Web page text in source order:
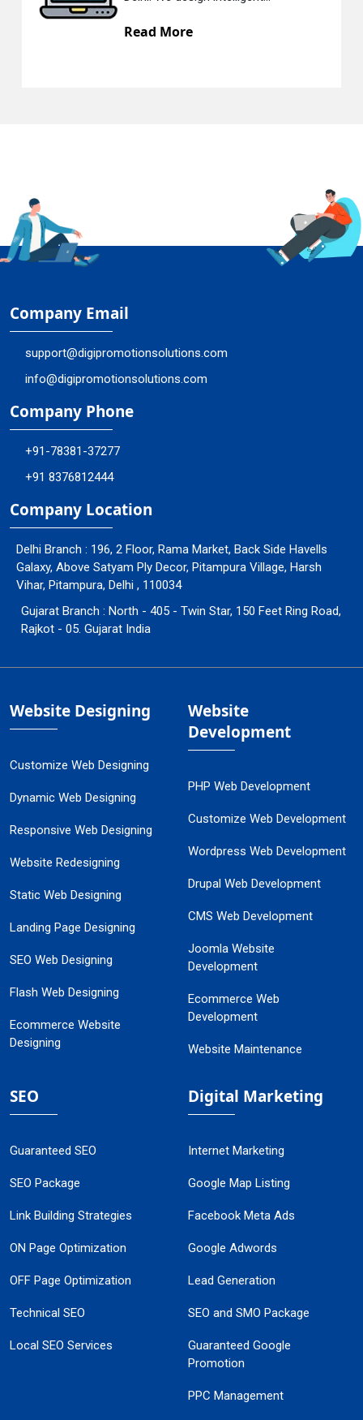
Company Email
support@digipromotionsolutions.com
info@digipromotionsolutions.com
Company Phone
+91-78381-37277
+91 8376812444
Company Location
Delhi Branch : 196, 2 Floor, Rama Market, Back Side Havells
Galaxy, Above Satyam Ply Decor, Pitampura Village, Harsh
Vihar, Pitampura, Delhi , 110034
Gujarat Branch : North - 405 - Twin Star, 150 Feet Ring Road,
Rajkot - 05. Gujarat India
Website Designing
Customize Web Designing
Dynamic Web Designing
Responsive Web Designing
Website Redesigning
Static Web Designing
Landing Page Designing
SEO Web Designing
Flash Web Designing
Ecommerce Website
Designing
Website
Development
PHP Web Development
Customize Web Development
Wordpress Web Development
Drupal Web Development
CMS Web Development
Joomla Website
Development
Ecommerce Web
Development
Website Maintenance
SEO
Guaranteed SEO
SEO Package
Link Building Strategies
ON Page Optimization
OFF Page Optimization
Technical SEO
Local SEO Services
Digital Marketing
Internet Marketing
Google Map Listing
Facebook Meta Ads
Google Adwords
Lead Generation
SEO and SMO Package
Guaranteed Google
Promotion
PPC Management